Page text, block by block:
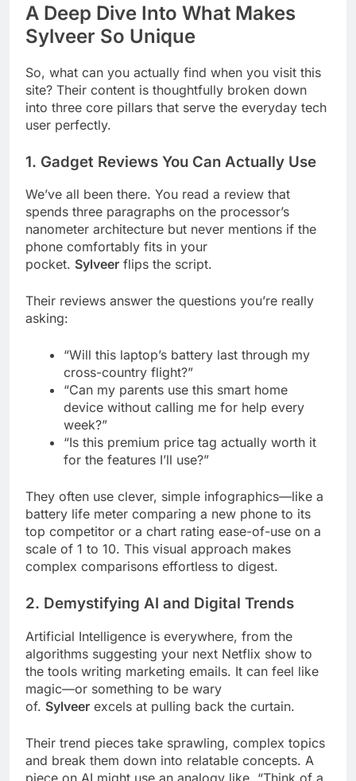
A Deep Dive Into What Makes
Sylveer So Unique
So, what can you actually find when you visit this
site? Their content is thoughtfully broken down
into three core pillars that serve the everyday tech
user perfectly.
1. Gadget Reviews You Can Actually Use
We’ve all been there. You read a review that
spends three paragraphs on the processor’s
nanometer architecture but never mentions if the
phone comfortably fits in your
pocket. Sylveer flips the script.
Their reviews answer the questions you’re really
asking:
“Will this laptop’s battery last through my
cross-country flight?”
“Can my parents use this smart home
device without calling me for help every
week?”
“Is this premium price tag actually worth it
for the features I’ll use?”
They often use clever, simple infographics—like a
battery life meter comparing a new phone to its
top competitor or a chart rating ease-of-use on a
scale of 1 to 10. This visual approach makes
complex comparisons effortless to digest.
2. Demystifying AI and Digital Trends
Artificial Intelligence is everywhere, from the
algorithms suggesting your next Netflix show to
the tools writing marketing emails. It can feel like
magic—or something to be wary
of. Sylveer excels at pulling back the curtain.
Their trend pieces take sprawling, complex topics
and break them down into relatable concepts. A